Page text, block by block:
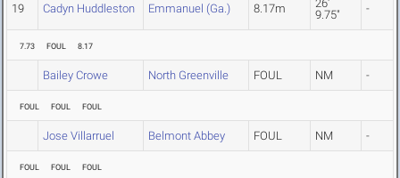
19 Cadyn Huddleston Emmanuel (Ga.) 8.17m
26'
9.75"
-
7.73 FOUL 8.17
Bailey Crowe North Greenville FOUL NM -
FOUL FOUL FOUL
Jose Villarruel Belmont Abbey FOUL NM -
FOUL FOUL FOUL